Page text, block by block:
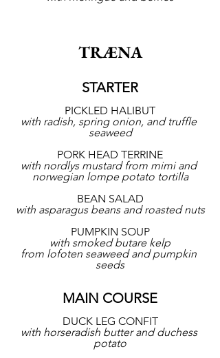
TRÆNA
STARTER
PICKLED HALIBUT
with radish, spring onion, and truffle
seaweed
PORK HEAD TERRINE
with nordlys mustard from mimi and
norwegian lompe potato tortilla
BEAN SALAD
with asparagus beans and roasted nuts
PUMPKIN SOUP
with smoked butare kelp
from lofoten seaweed and pumpkin
seeds
MAIN COURSE
DUCK LEG CONFIT
with horseradish butter and duchess
potato